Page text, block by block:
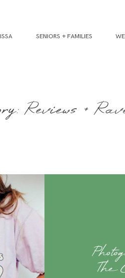
SENIORS + FAMILIES
Reviews +
The